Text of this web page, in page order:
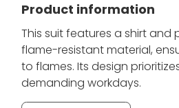
Product information
This suit features a shirt
flame-resistant material,
to flames. Its design
demanding workdays.